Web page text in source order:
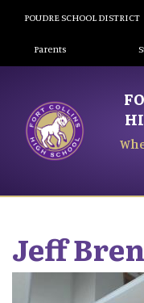
POUDRE SCHOOL DISTRICT
Landing
Parents
Jeff